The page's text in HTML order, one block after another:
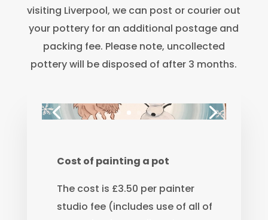
visiting Liverpool, we can post or courier out
your pottery for an additional postage and
packing fee. Please note, uncollected
pottery will be disposed of after 3 months.
Cost of painting a pot
The cost is £3.50 per painter
studio fee (includes use of all of